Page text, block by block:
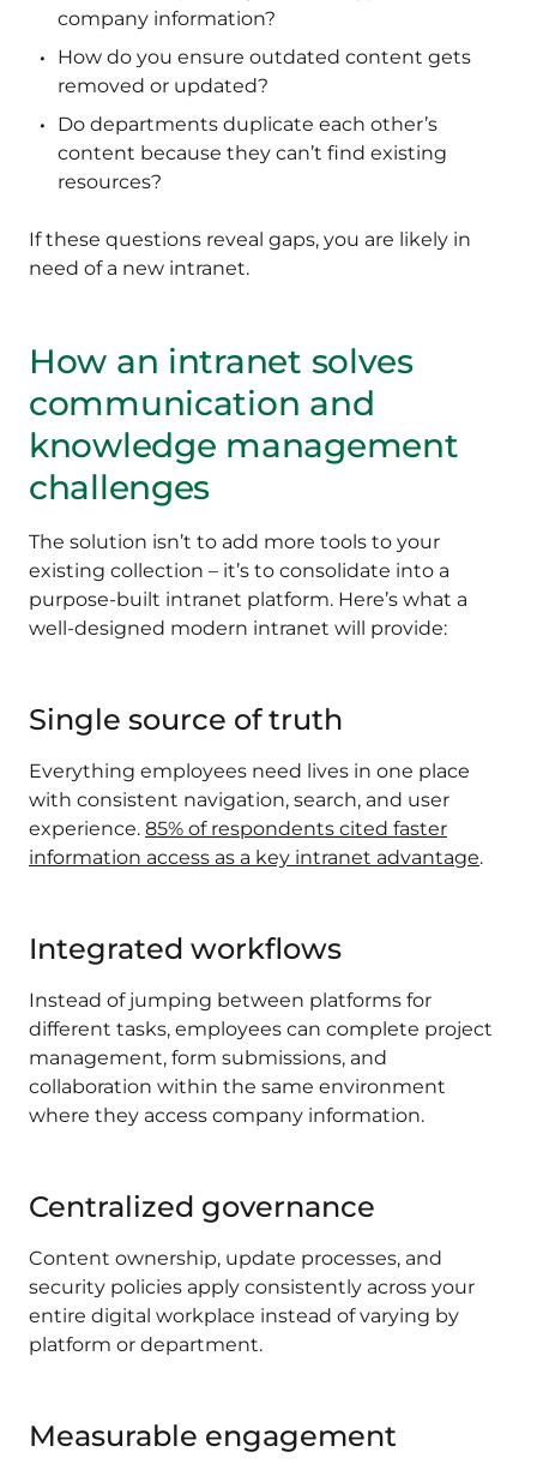
company information?
How do you ensure outdated content gets
removed or updated?
Do departments duplicate each other’s
content because they can’t find existing
resources?
If these questions reveal gaps, you are likely in
need of a new intranet.
How an intranet solves
communication and
knowledge management
challenges
The solution isn’t to add more tools to your
existing collection – it’s to consolidate into a
purpose-built intranet platform. Here’s what a
well-designed modern intranet will provide:
Single source of truth
Everything employees need lives in one place
with consistent navigation, search, and user
experience. 85% of respondents cited faster
information access as a key intranet advantage.
Integrated workflows
Instead of jumping between platforms for
different tasks, employees can complete project
management, form submissions, and
collaboration within the same environment
where they access company information.
Centralized governance
Content ownership, update processes, and
security policies apply consistently across your
entire digital workplace instead of varying by
platform or department.
Measurable engagement